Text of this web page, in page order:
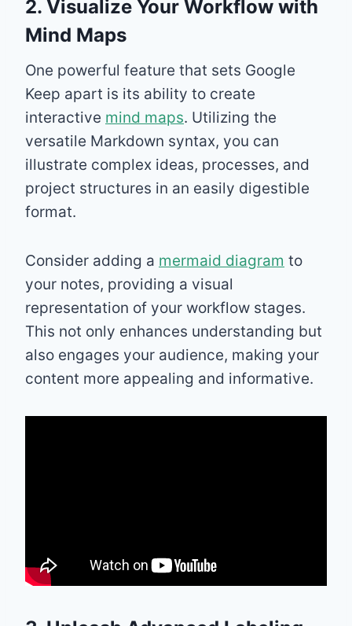
2. Visualize Your Workflow with
Mind Maps
One powerful feature that sets Google
Keep apart is its ability to create
interactive mind maps. Utilizing the
versatile Markdown syntax, you can
illustrate complex ideas, processes, and
project structures in an easily digestible
format.
Consider adding a mermaid diagram to
your notes, providing a visual
representation of your workflow stages.
This not only enhances understanding but
also engages your audience, making your
content more appealing and informative.